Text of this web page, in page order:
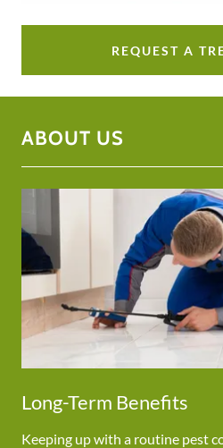
REQUEST A
ABOUT US
Long-Term Benefits
Keeping up with a routine pest